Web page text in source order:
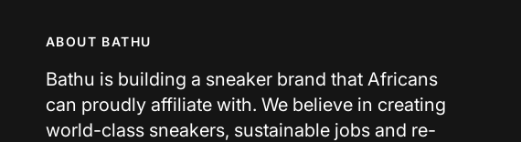
ABOUT BATHU
Bathu is building a sneaker brand that Africans
can proudly affiliate with. We believe in creating
world-class sneakers, sustainable jobs and re-